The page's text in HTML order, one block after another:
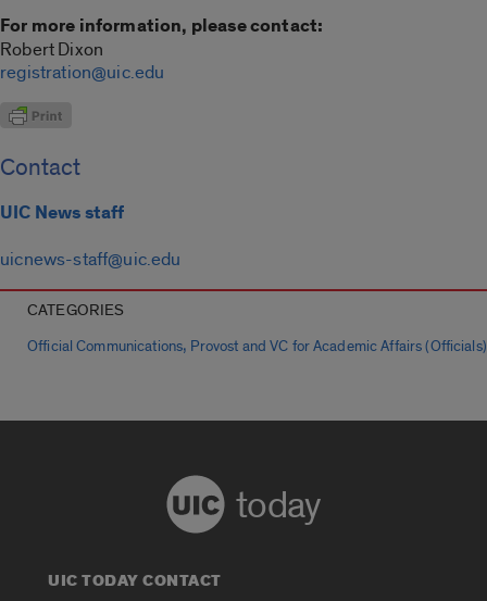
For more information, please contact:
Robert Dixon
registration@uic.edu
Contact
UIC News staff
uicnews-staff@uic.edu
CATEGORIES
Official Communications, Provost and VC for Academic Affairs (Officials)
today
UIC TODAY CONTACT